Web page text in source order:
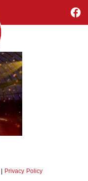
Privacy Policy